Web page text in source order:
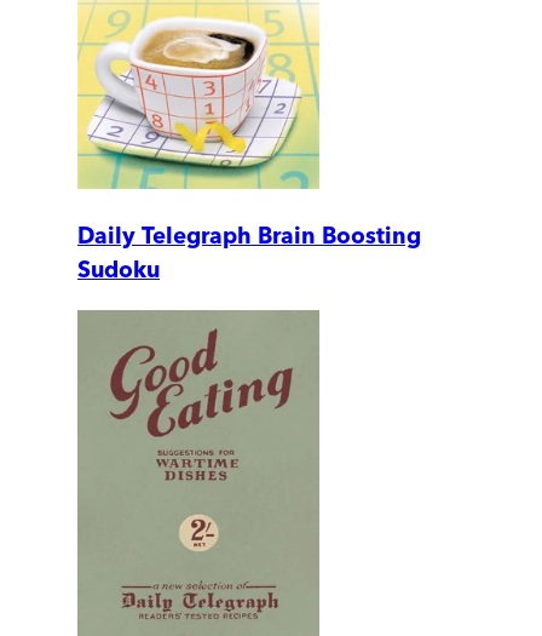
Daily Telegraph Brain Boosting
Sudoku